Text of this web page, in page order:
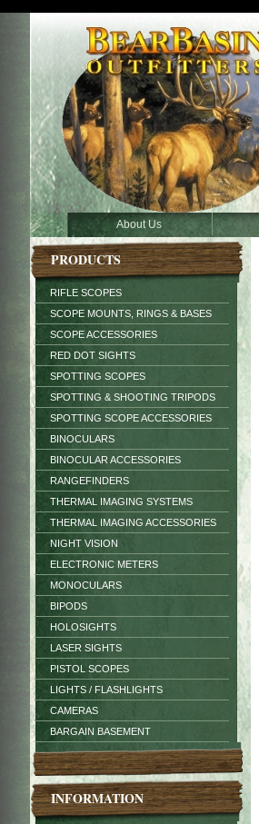
About Us
PRODUCTS
RIFLE SCOPES
SCOPE MOUNTS, RINGS & BASES
SCOPE ACCESSORIES
RED DOT SIGHTS
SPOTTING SCOPES
SPOTTING & SHOOTING TRIPODS
SPOTTING SCOPE ACCESSORIES
BINOCULARS
BINOCULAR ACCESSORIES
RANGEFINDERS
THERMAL IMAGING SYSTEMS
THERMAL IMAGING ACCESSORIES
NIGHT VISION
ELECTRONIC METERS
MONOCULARS
BIPODS
HOLOSIGHTS
LASER SIGHTS
PISTOL SCOPES
LIGHTS / FLASHLIGHTS
CAMERAS
BARGAIN BASEMENT
INFORMATION